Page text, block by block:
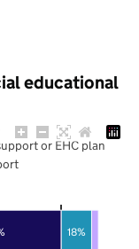
educational
18%
or EHC plan